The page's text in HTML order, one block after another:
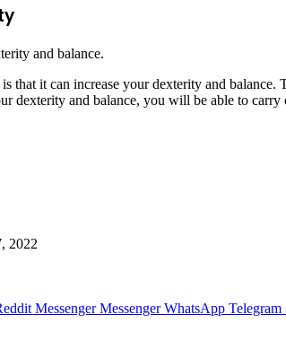
and balance.
that it can increase your dexterity and
dexterity and balance, you will be able to
2022
Messenger Messenger WhatsApp Telegram